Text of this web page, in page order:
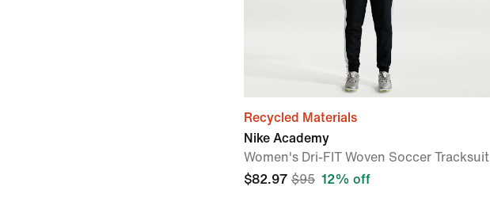
Recycled Materials
Nike Academy
Women's Dri-FIT Woven Soccer Tracksuit
$82.97 $95 12% off